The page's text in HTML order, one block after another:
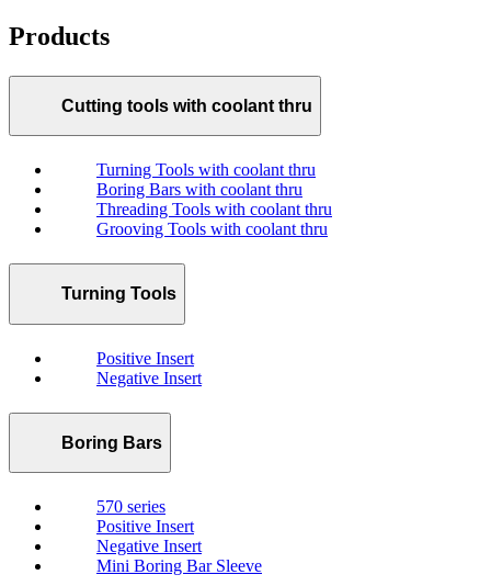
Products
Cutting tools with coolant thru
Turning Tools with coolant thru
Boring Bars with coolant thru
Threading Tools with coolant thru
Grooving Tools with coolant thru
Turning Tools
Positive Insert
Negative Insert
Boring Bars
570 series
Positive Insert
Negative Insert
Mini Boring Bar Sleeve